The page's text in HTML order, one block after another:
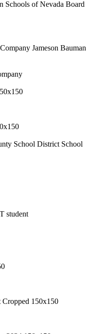
School District School
student